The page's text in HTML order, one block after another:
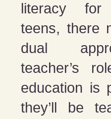
literacy
teens, there
dual
teacher’s
education is
they’ll be